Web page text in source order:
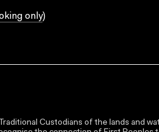
only)
Custodians of the lands and